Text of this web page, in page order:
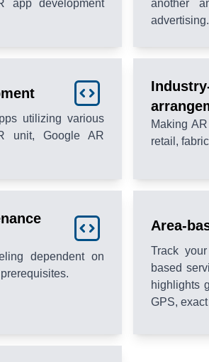
app development
another
advertising.
utilizing various
unit, Google AR
Making
retail,
dependent on
Area-
Track
based
highlights
GPS,